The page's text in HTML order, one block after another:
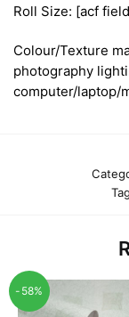
Roll Size: [acf
Colour/Texture
photography
computer/laptop/
-58%